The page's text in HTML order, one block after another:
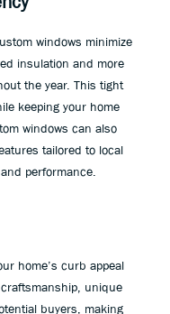
windows minimize
insulation and more
the year. This tight
keeping your home
windows can also
tailored to local
performance.
home’s curb appeal
unique
buyers, making